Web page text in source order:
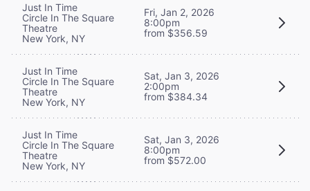
Just In Time
Circle In The Square
Theatre
New York, NY
Fri, Jan 2, 2026
8:00pm
from $356.59
Just In Time
Circle In The Square
Theatre
New York, NY
Sat, Jan 3, 2026
2:00pm
from $384.34
Just In Time
Circle In The Square
Theatre
New York, NY
Sat, Jan 3, 2026
8:00pm
from $572.00